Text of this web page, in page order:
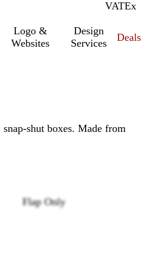
VATInc.
Ex
Logo &
Websites
Design
Services
Deals
shut boxes. Made from
Flap Only